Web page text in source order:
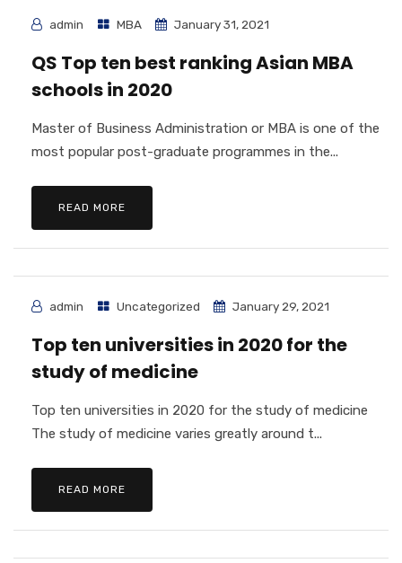
admin MBA January 31, 2021
QS Top ten best ranking Asian MBA
schools in 2020
Master of Business Administration or MBA is one of the
most popular post-graduate programmes in the...
READ MORE
admin Uncategorized January 29, 2021
Top ten universities in 2020 for the
study of medicine
Top ten universities in 2020 for the study of medicine
The study of medicine varies greatly around t...
READ MORE